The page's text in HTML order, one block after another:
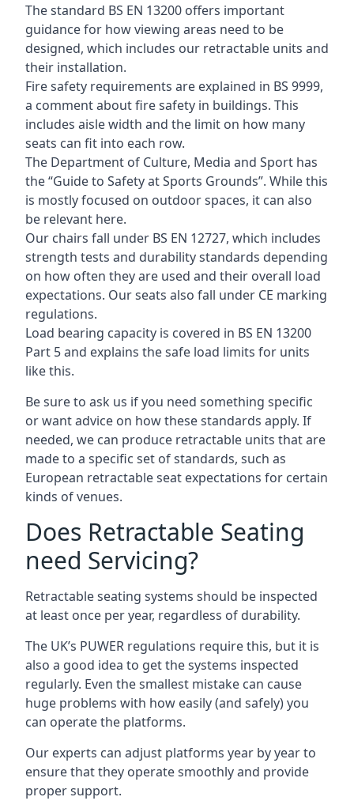
The standard BS EN 13200 offers important
guidance for how viewing areas need to be
designed, which includes our retractable units and
their installation.
Fire safety requirements are explained in BS 9999,
a comment about fire safety in buildings. This
includes aisle width and the limit on how many
seats can fit into each row.
The Department of Culture, Media and Sport has
the “Guide to Safety at Sports Grounds”. While this
is mostly focused on outdoor spaces, it can also
be relevant here.
Our chairs fall under BS EN 12727, which includes
strength tests and durability standards depending
on how often they are used and their overall load
expectations. Our seats also fall under CE marking
regulations.
Load bearing capacity is covered in BS EN 13200
Part 5 and explains the safe load limits for units
like this.
Be sure to ask us if you need something specific
or want advice on how these standards apply. If
needed, we can produce retractable units that are
made to a specific set of standards, such as
European retractable seat expectations for certain
kinds of venues.
Does Retractable Seating
need Servicing?
Retractable seating systems should be inspected
at least once per year, regardless of durability.
The UK’s PUWER regulations require this, but it is
also a good idea to get the systems inspected
regularly. Even the smallest mistake can cause
huge problems with how easily (and safely) you
can operate the platforms.
Our experts can adjust platforms year by year to
ensure that they operate smoothly and provide
proper support.